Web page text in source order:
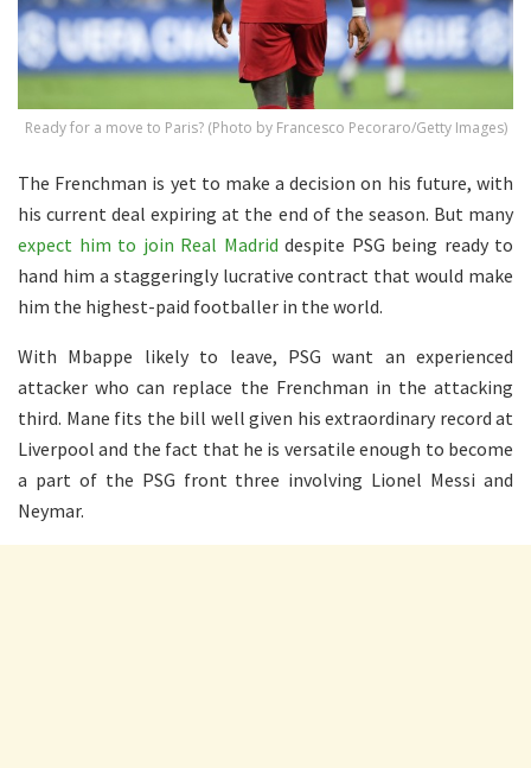
Ready for a move to Paris? (Photo by Francesco Pecoraro/Getty Images)
The Frenchman is yet to make a decision on his future, with
his current deal expiring at the end of the season. But many
expect him to join Real Madrid despite PSG being ready to
hand him a staggeringly lucrative contract that would make
him the highest-paid footballer in the world.
With Mbappe likely to leave, PSG want an experienced
attacker who can replace the Frenchman in the attacking
third. Mane fits the bill well given his extraordinary record at
Liverpool and the fact that he is versatile enough to become
a part of the PSG front three involving Lionel Messi and
Neymar.